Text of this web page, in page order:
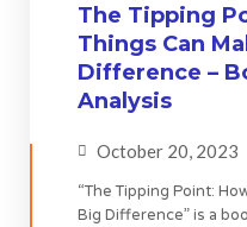
The Tipping
Things Can
Difference –
Analysis
October 20, 2023
“The Tipping Point:
Big Difference” is a